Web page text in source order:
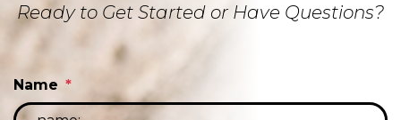
Ready to Get Started or Have Questions?
Name